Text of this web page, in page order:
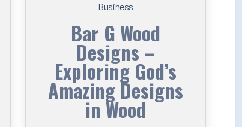
Business
Bar G Wood
Designs –
Exploring God’s
Amazing Designs
in Wood